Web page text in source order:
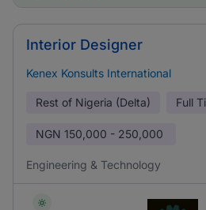
Interior Designer
Kenex Konsults International
Rest of Nigeria (Delta) Full
NGN 150,000 - 250,000
Engineering & Technology